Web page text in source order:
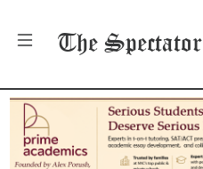
The Spectator